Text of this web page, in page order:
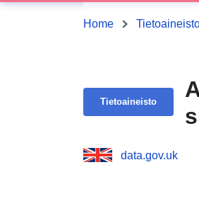
Home
Tietoaineisto
data.gov.uk